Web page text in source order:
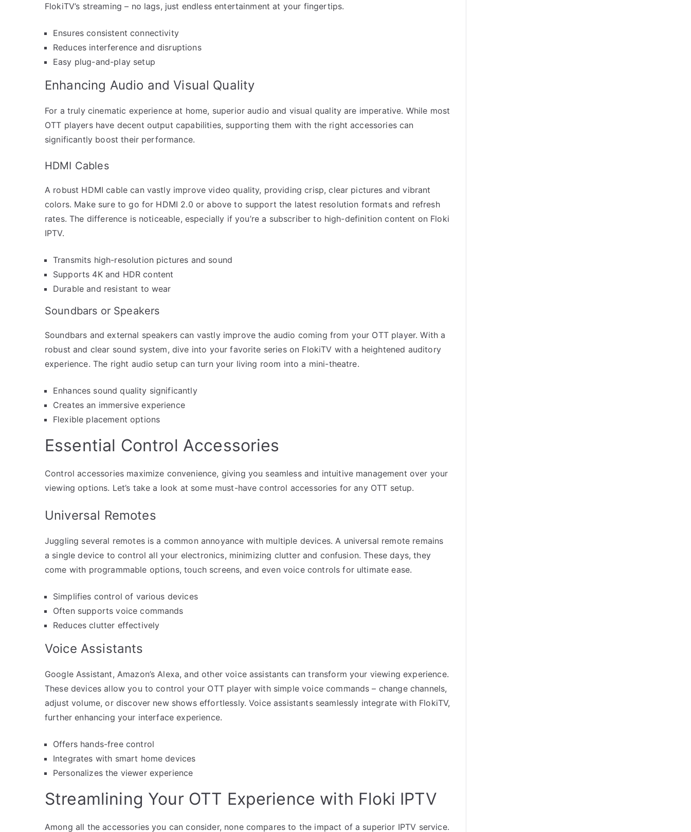
FlokiTV’s streaming – no lags, just endless entertainment at your fingertips.
Ensures consistent connectivity
Reduces interference and disruptions
Easy plug-and-play setup
Enhancing Audio and Visual Quality
For a truly cinematic experience at home, superior audio and visual quality are imperative. While most
OTT players have decent output capabilities, supporting them with the right accessories can
significantly boost their performance.
HDMI Cables
A robust HDMI cable can vastly improve video quality, providing crisp, clear pictures and vibrant
colors. Make sure to go for HDMI 2.0 or above to support the latest resolution formats and refresh
rates. The difference is noticeable, especially if you’re a subscriber to high-definition content on Floki
IPTV.
Transmits high-resolution pictures and sound
Supports 4K and HDR content
Durable and resistant to wear
Soundbars or Speakers
Soundbars and external speakers can vastly improve the audio coming from your OTT player. With a
robust and clear sound system, dive into your favorite series on FlokiTV with a heightened auditory
experience. The right audio setup can turn your living room into a mini-theatre.
Enhances sound quality significantly
Creates an immersive experience
Flexible placement options
Essential Control Accessories
Control accessories maximize convenience, giving you seamless and intuitive management over your
viewing options. Let’s take a look at some must-have control accessories for any OTT setup.
Universal Remotes
Juggling several remotes is a common annoyance with multiple devices. A universal remote remains
a single device to control all your electronics, minimizing clutter and confusion. These days, they
come with programmable options, touch screens, and even voice controls for ultimate ease.
Simplifies control of various devices
Often supports voice commands
Reduces clutter effectively
Voice Assistants
Google Assistant, Amazon’s Alexa, and other voice assistants can transform your viewing experience.
These devices allow you to control your OTT player with simple voice commands – change channels,
adjust volume, or discover new shows effortlessly. Voice assistants seamlessly integrate with FlokiTV,
further enhancing your interface experience.
Offers hands-free control
Integrates with smart home devices
Personalizes the viewer experience
Streamlining Your OTT Experience with Floki IPTV
Among all the accessories you can consider, none compares to the impact of a superior IPTV service.